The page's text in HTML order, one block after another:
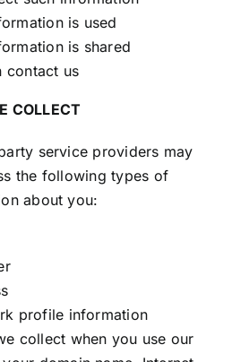
is used
is shared
contact us
COLLECT
service providers may
the following types of
about you:
profile information
collect when you use our